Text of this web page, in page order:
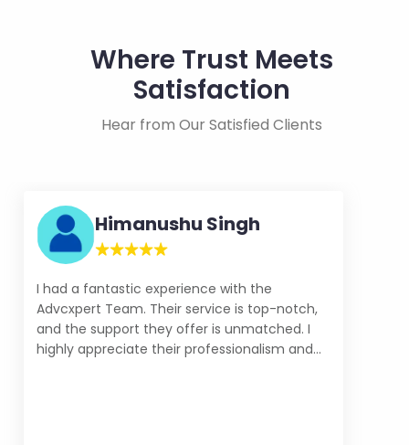
Where Trust Meets
Satisfaction
Hear from Our Satisfied Clients
Himanushu Singh
I had a fantastic experience with the
Advcxpert Team. Their service is top-notch,
and the support they offer is unmatched. I
highly appreciate their professionalism and